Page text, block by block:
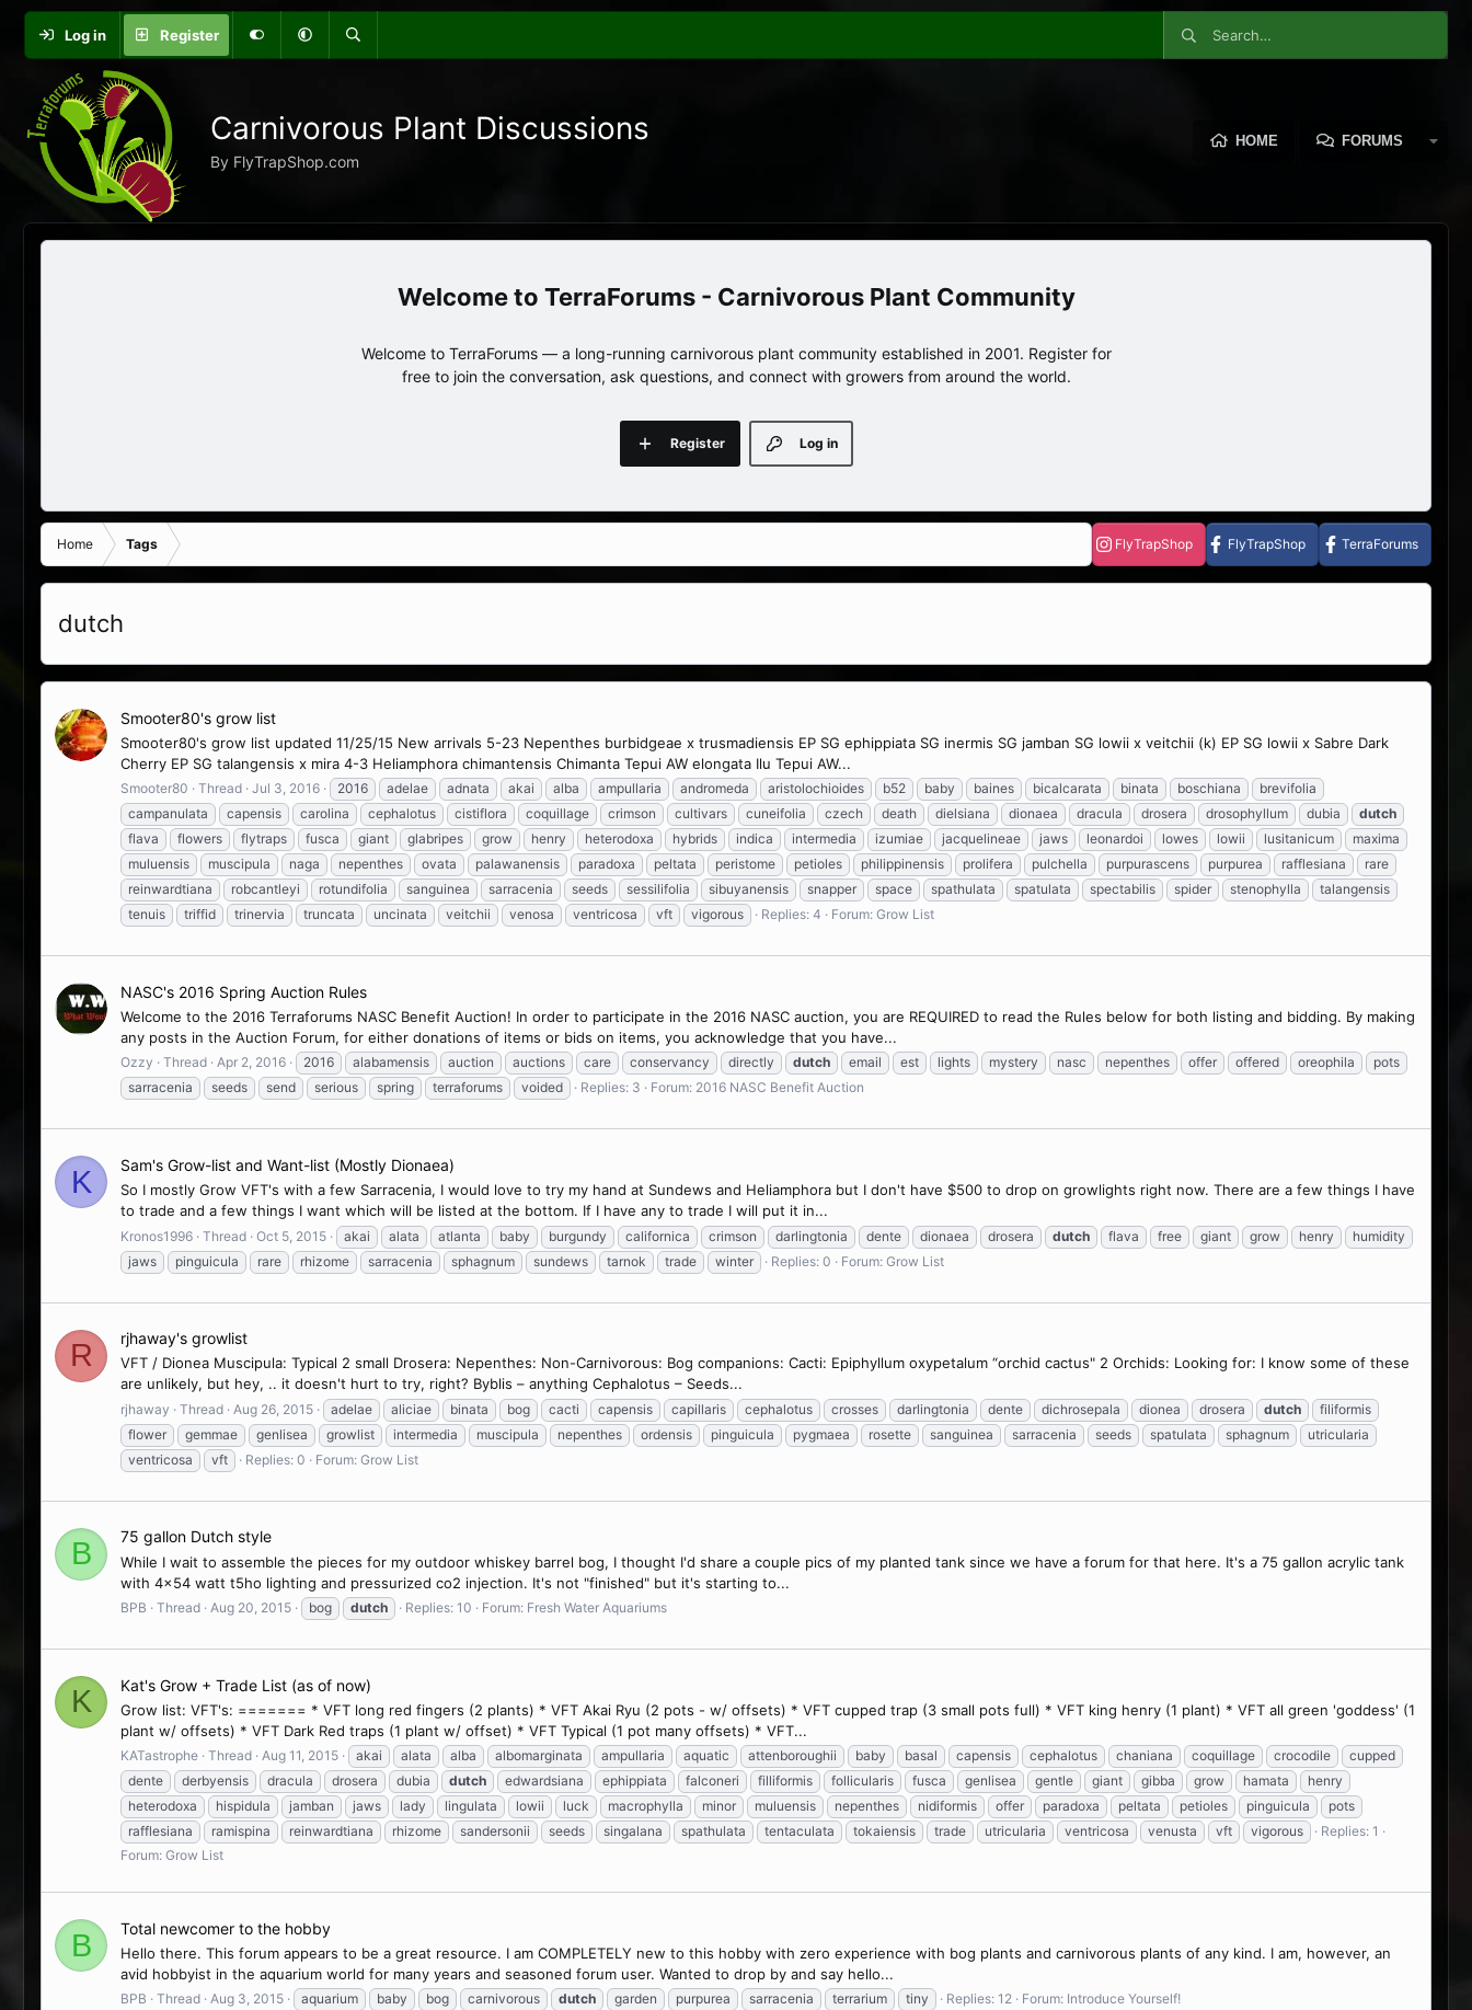
Log in Register
Carnivorous Plant Discussions
By FlyTrapShop.com
HOME FORUMS
TerraForums - Carnivorous Plant Community
Welcome to TerraForums — a long-running carnivorous plant community established in 2001. Register for
free to join the conversation, ask questions, and connect with growers from around the world.
Log in
Register
Home Tags FlyTrapShop FlyTrapShop TerraForums
dutch
Smooter80's grow list
Smooter80's grow list updated 11/25/15 New arrivals 5-23 Nepenthes burbidgeae x trusmadiensis EP SG ephippiata SG inermis SG jamban SG lowii x veitchii (k) EP SG lowii x Sabre Dark
Cherry EP SG talangensis x mira 4-3 Heliamphora chimantensis Chimanta Tepui AW elongata Ilu Tepui AW...
Smooter80 Thread Jul 3, 2016 2016 adelae adnata akai alba ampullaria andromeda aristolochioides b52 baby baines bicalcarata binata boschiana
brevifolia
campanulata
capensis carolina cephalotus cistiflora coquillage crimson cultivars cuneifolia czech death dielsiana dionaea dracula drosera drosophyllum dubia
dutch
flava
flowers flytraps fusca giant glabripes grow henry heterodoxa hybrids indica intermedia izumiae jacquelineae jaws leonardoi lowes lowii lusitanicum
maxima
muluensis
muscipula naga nepenthes ovata palawanensis paradoxa peltata peristome petioles philippinensis prolifera pulchella purpurascens purpurea rafflesiana
rare
reinwardtiana
robcantleyi rotundifolia sanguinea sarracenia seeds sessilifolia sibuyanensis snapper space spathulata spatulata spectabilis spider stenophylla
talangensis
tenuis
triffid trinervia truncata uncinata veitchii venosa ventricosa vft vigorous Replies: 4 Forum: Grow List
NASC's 2016 Spring Auction Rules
Welcome to the 2016 Terraforums NASC Benefit Auction! In order to participate in the 2016 NASC auction, you are REQUIRED to read the Rules below for both listing and bidding. By making
any posts in the Auction Forum, for either donations of items or bids on items, you acknowledge that you have...
Ozzy Thread Apr 2, 2016 2016 alabamensis auction auctions care conservancy directly dutch email est lights mystery nasc nepenthes offer offered oreophila
pots
sarracenia
seeds send serious spring terraforums voided Replies: 3 Forum: 2016 NASC Benefit Auction
K Sam's Grow-list and Want-list (Mostly Dionaea)
So I mostly Grow VFT's with a few Sarracenia, I would love to try my hand at Sundews and Heliamphora but I don't have $500 to drop on growlights right now. There are a few things I have
to trade and a few things I want which will be listed at the bottom. If I have any to trade I will put it in...
Kronos1996 Thread Oct 5, 2015 akai alata atlanta baby burgundy californica crimson darlingtonia dente dionaea drosera dutch flava free giant grow henry
humidity
jaws
pinguicula rare rhizome sarracenia sphagnum sundews tarnok trade winter Replies: 0 Forum: Grow List
R rjhaway's growlist
VFT / Dionea Muscipula: Typical 2 small Drosera: Nepenthes: Non-Carnivorous: Bog companions: Cacti: Epiphyllum oxypetalum “orchid cactus" 2 Orchids: Looking for: I know some of these
are unlikely, but hey, .. it doesn't hurt to try, right? Byblis – anything Cephalotus – Seeds...
rjhaway Thread Aug 26, 2015 adelae aliciae binata bog cacti capensis capillaris cephalotus crosses darlingtonia dente dichrosepala dionea drosera dutch
filiformis
flower
gemmae genlisea growlist intermedia muscipula nepenthes ordensis pinguicula pygmaea rosette sanguinea sarracenia seeds spatulata sphagnum
utricularia
ventricosa
vft Replies: 0 Forum: Grow List
B 75 gallon Dutch style
While I wait to assemble the pieces for my outdoor whiskey barrel bog, I thought I'd share a couple pics of my planted tank since we have a forum for that here. It's a 75 gallon acrylic tank
with 4x54 watt t5ho lighting and pressurized co2 injection. It's not "finished" but it's starting to...
BPB Thread Aug 20, 2015 bog dutch Replies: 10 Forum: Fresh Water Aquariums
K Kat's Grow + Trade List (as of now)
Grow list: VFT's: ======= * VFT long red fingers (2 plants) * VFT Akai Ryu (2 pots - w/ offsets) * VFT cupped trap (3 small pots full) * VFT king henry (1 plant) * VFT all green 'goddess' (1
plant w/ offsets) * VFT Dark Red traps (1 plant w/ offset) * VFT Typical (1 pot many offsets) * VFT...
KATastrophe Thread Aug 11, 2015 akai alata alba albomarginata ampullaria aquatic attenboroughii baby basal capensis cephalotus chaniana coquillage crocodile
cupped
dente
derbyensis dracula drosera dubia dutch edwardsiana ephippiata falconeri filliformis follicularis fusca genlisea gentle giant gibba grow hamata
henry
heterodoxa
hispidula jamban jaws lady lingulata lowii luck macrophylla minor muluensis nepenthes nidiformis offer paradoxa peltata petioles pinguicula
pots
rafflesiana
ramispina reinwardtiana rhizome sandersonii seeds singalana spathulata tentaculata tokaiensis trade utricularia ventricosa venusta vft vigorous
Replies: 1
Forum: Grow List
B Total newcomer to the hobby
Hello there. This forum appears to be a great resource. I am COMPLETELY new to this hobby with zero experience with bog plants and carnivorous plants of any kind. I am, however, an
avid hobbyist in the aquarium world for many years and seasoned forum user. Wanted to drop by and say hello...
BPB Thread Aug 3, 2015 aquarium baby bog carnivorous dutch garden purpurea sarracenia terrarium tiny Replies: 12 Forum: Introduce Yourself!